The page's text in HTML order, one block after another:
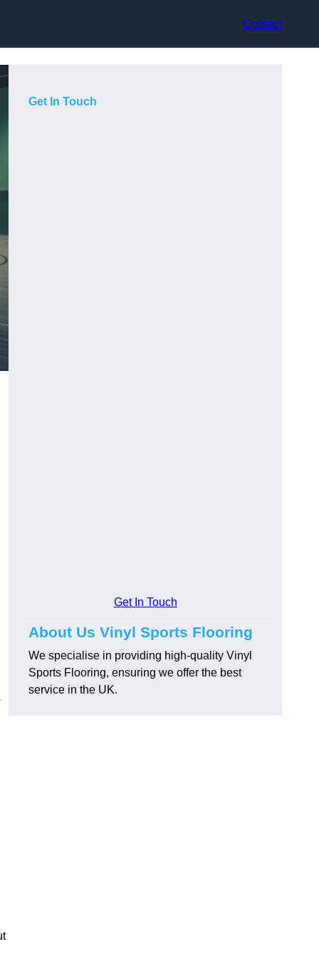
Contact
Get In Touch
Get In Touch
About Us Vinyl Sports Flooring
We specialise in providing high-quality Vinyl
Sports Flooring, ensuring we offer the best
service in the UK.